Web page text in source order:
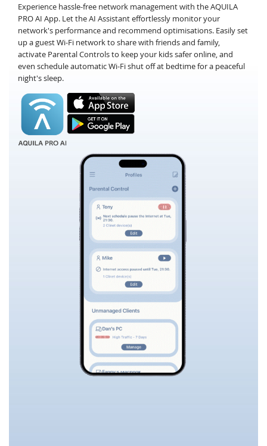
Experience hassle-free network management with the AQUILA
PRO AI App. Let the AI Assistant effortlessly monitor your
network's performance and recommend optimisations. Easily set
up a guest Wi-Fi network to share with friends and family,
activate Parental Controls to keep your kids safer online, and
even schedule automatic Wi-Fi shut off at bedtime for a peaceful
night's sleep.